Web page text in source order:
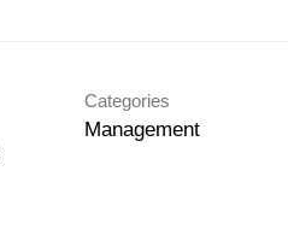
Categories
Management